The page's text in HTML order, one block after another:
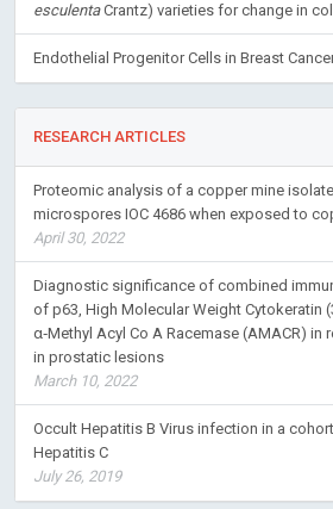
esculentaCrantz) varieties for change in
Endothelial Progenitor Cells in Breast
RESEARCH ARTICLES
Proteomic analysis of a copper mine
microspores IOC 4686 when exposed to
April 30, 2022
Diagnostic significance of combined
of p63, High Molecular Weight Cytokeratin
α‑Methyl Acyl Co A Racemase (AMACR)
in prostatic lesions
March 10, 2022
Occult Hepatitis B Virus infection in a
Hepatitis C
July 26, 2019